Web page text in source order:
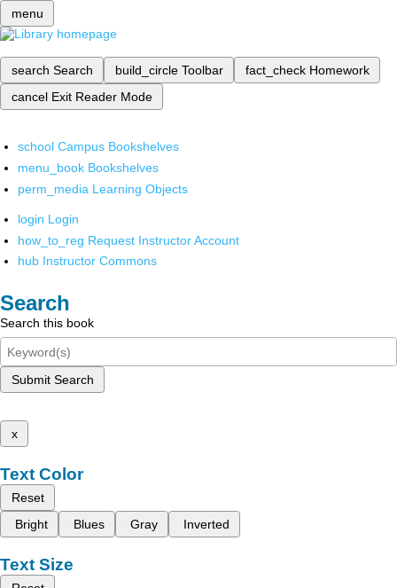
menu
search Search build_circle Toolbar fact_check Homework
cancel Exit Reader Mode
school Campus Bookshelves
menu_book Bookshelves
perm_media Learning Objects
login Login
how_to_reg Request Instructor Account
hub Instructor Commons
Search
Search this book
Submit Search
x
Text Color
Reset
Bright
Blues Gray Inverted
Text Size